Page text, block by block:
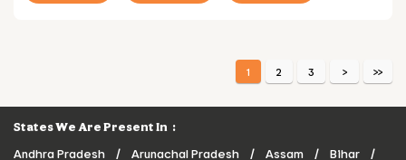
1 2 3
States We Are Present In
Andhra Pradesh
Arunachal Pradesh Assam Bihar